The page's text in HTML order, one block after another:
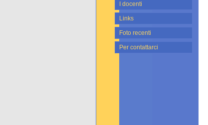
I docenti
Links
Foto recenti
Per contattarci